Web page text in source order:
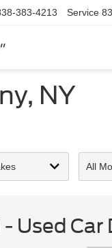
383-4213 Service
NY
Car